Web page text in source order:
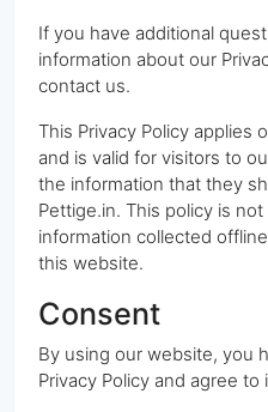
If you have additional
information about our
contact us.
This Privacy Policy applies
and is valid for visitors to
the information that they
Pettige.in. This policy is
information collected
this website.
Consent
By using our website, you
Privacy Policy and agree to